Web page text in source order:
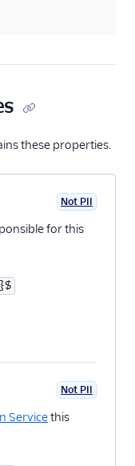
these properties.
Child properties
Not PII
for this
Not PII
Servicethis